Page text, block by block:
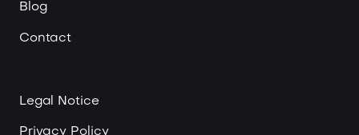
Blog
Contact
Legal Notice
Privacy Policy